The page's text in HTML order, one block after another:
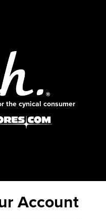
the cynical consumer
Account